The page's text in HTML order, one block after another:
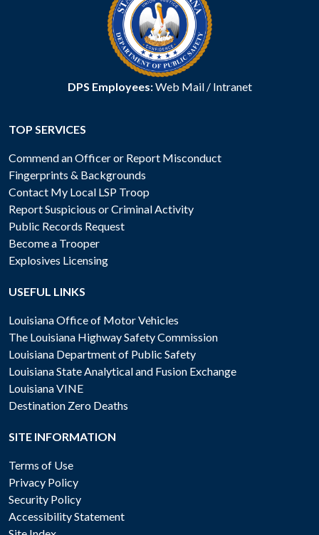
DPS Employees:Web Mail/ Intranet
TOP SERVICES
Commend an Officer or Report Misconduct
Fingerprints & Backgrounds
Contact My Local LSP Troop
Report Suspicious or Criminal Activity
Public Records Request
Become a Trooper
Explosives Licensing
USEFUL LINKS
Louisiana Office of Motor Vehicles
The Louisiana Highway Safety Commission
Louisiana Department of Public Safety
Louisiana State Analytical and Fusion Exchange
Louisiana VINE
Destination Zero Deaths
SITE INFORMATION
Terms of Use
Privacy Policy
Security Policy
Accessibility Statement